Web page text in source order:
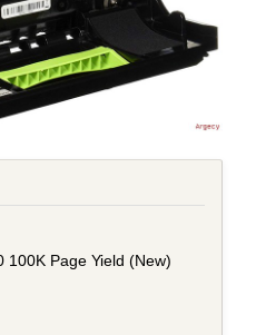
100K Page Yield (New)